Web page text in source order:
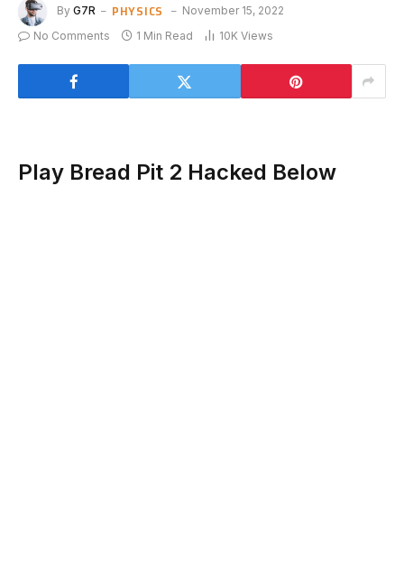
By G7R PHYSICS
November 15, 2022
No Comments
1 Min Read 10K Views
Play Bread Pit 2 Hacked Below